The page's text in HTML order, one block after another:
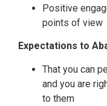
Positive
points of view
Expectations to
That you can
and you are
to them